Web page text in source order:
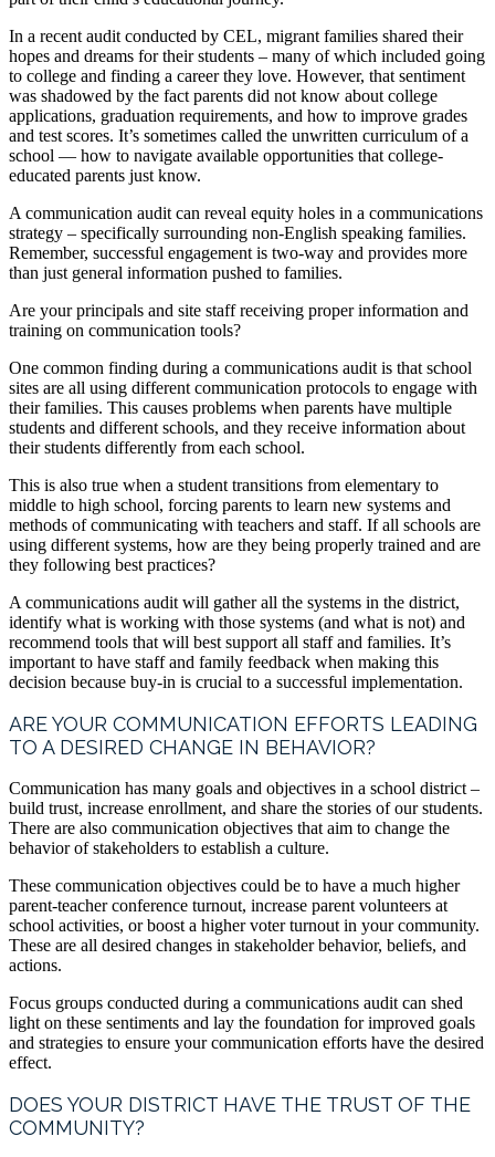
In a recent audit conducted by CEL, migrant families shared their
hopes and dreams for their students – many of which included going
to college and finding a career they love. However, that sentiment
was shadowed by the fact parents did not know about college
applications, graduation requirements, and how to improve grades
and test scores. It’s sometimes called the unwritten curriculum of a
school — how to navigate available opportunities that college-
educated parents just know.
A communication audit can reveal equity holes in a communications
strategy – specifically surrounding non-English speaking families.
Remember, successful engagement is two-way and provides more
than just general information pushed to families.
Are your principals and site staff receiving proper information and
training on communication tools?
One common finding during a communications audit is that school
sites are all using different communication protocols to engage with
their families. This causes problems when parents have multiple
students and different schools, and they receive information about
their students differently from each school.
This is also true when a student transitions from elementary to
middle to high school, forcing parents to learn new systems and
methods of communicating with teachers and staff. If all schools are
using different systems, how are they being properly trained and are
they following best practices?
A communications audit will gather all the systems in the district,
identify what is working with those systems (and what is not) and
recommend tools that will best support all staff and families. It’s
important to have staff and family feedback when making this
decision because buy-in is crucial to a successful implementation.
ARE YOUR COMMUNICATION EFFORTS LEADING
TO A DESIRED CHANGE IN BEHAVIOR?
Communication has many goals and objectives in a school district –
build trust, increase enrollment, and share the stories of our students.
There are also communication objectives that aim to change the
behavior of stakeholders to establish a culture.
These communication objectives could be to have a much higher
parent-teacher conference turnout, increase parent volunteers at
school activities, or boost a higher voter turnout in your community.
These are all desired changes in stakeholder behavior, beliefs, and
actions.
Focus groups conducted during a communications audit can shed
light on these sentiments and lay the foundation for improved goals
and strategies to ensure your communication efforts have the desired
effect.
DOES YOUR DISTRICT HAVE THE TRUST OF THE
COMMUNITY?